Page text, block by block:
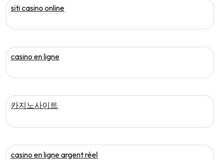
siti casino online
casino en ligne
카지노사이트
casino en ligne argent réel